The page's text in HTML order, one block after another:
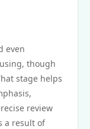
even
though
stage helps
review
a result of